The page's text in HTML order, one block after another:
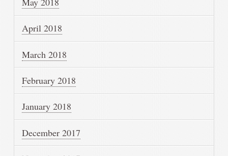
April 2018
March 2018
February 2018
January 2018
December 2017